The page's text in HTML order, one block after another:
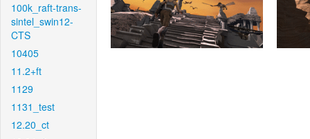
100k_raft-trans-
sintel_swin12-
CTS
10405
11.2+ft
1129
1131_test
12.20_ct